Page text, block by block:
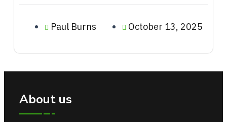
Paul Burns October 13, 2025
About us